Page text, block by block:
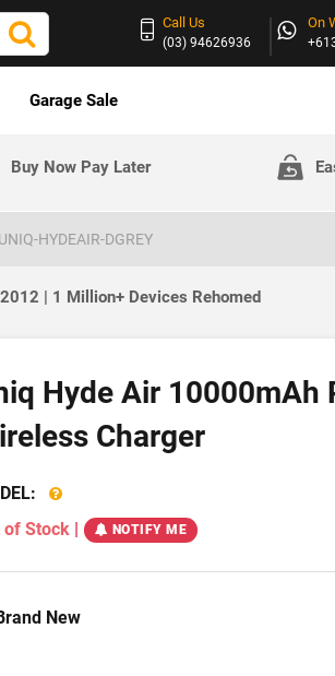
Call Us
(03) 94626936
On
Garage Sale
Buy Now Pay Later
HYDEAIR-DGREY
| 1 Million+ Devices Rehomed
Hyde Air 10000mAh
Charger
of Stock | NOTIFY ME
New